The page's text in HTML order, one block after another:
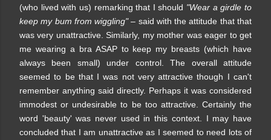
(who lived with us) remarking that I should "Wear a girdle to
keep my bum from wiggling"– said with the attitude that that
was very unattractive. Similarly, my mother was eager to get
me wearing a bra ASAP to keep my breasts (which have
always been small) under control. The overall attitude
seemed to be that I was not very attractive though I can't
remember anything said directly. Perhaps it was considered
immodest or undesirable to be too attractive. Certainly the
word 'beauty' was never used in this context. I may have
concluded that I am unattractive as I seemed to need lots of